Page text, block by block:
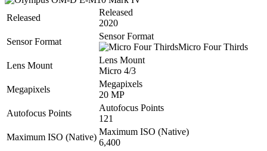
Released
Released
2020
Sensor Format
Sensor Format
Micro Four Thirds
Lens Mount
Lens Mount
Micro 4/3
Megapixels
Megapixels
20 MP
Autofocus Points
Autofocus Points
121
Maximum ISO (Native)
Maximum ISO (Native)
6,400